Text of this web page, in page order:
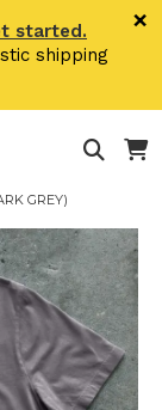
started.
shipping
×
GREY)